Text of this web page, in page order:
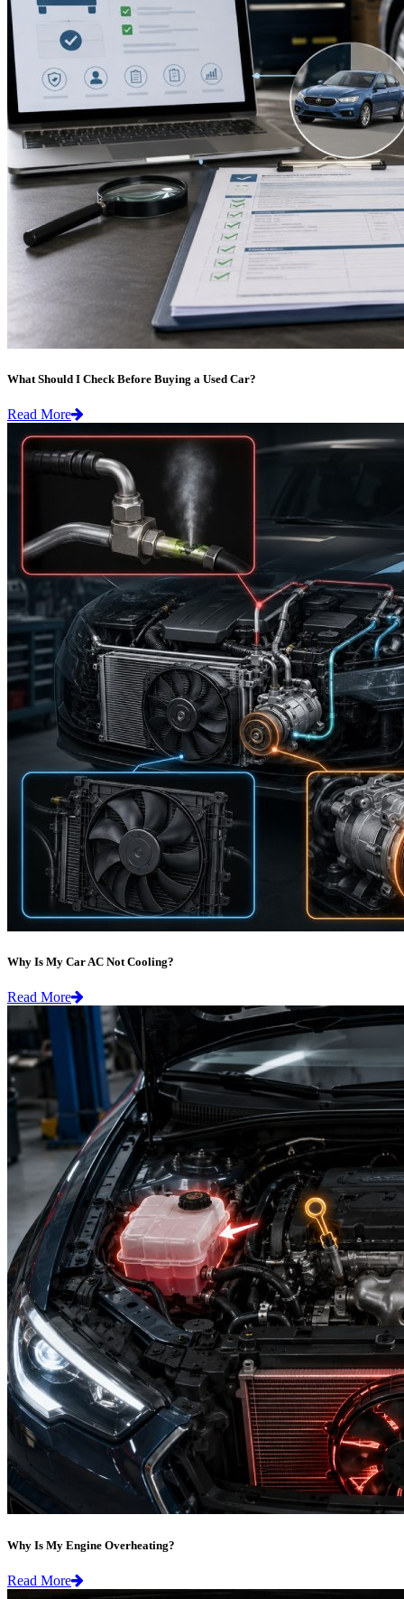
What Should I Check Before Buying a Used Car?
Read More
Why Is My Car AC Not Cooling?
Read More
Why Is My Engine Overheating?
Read More